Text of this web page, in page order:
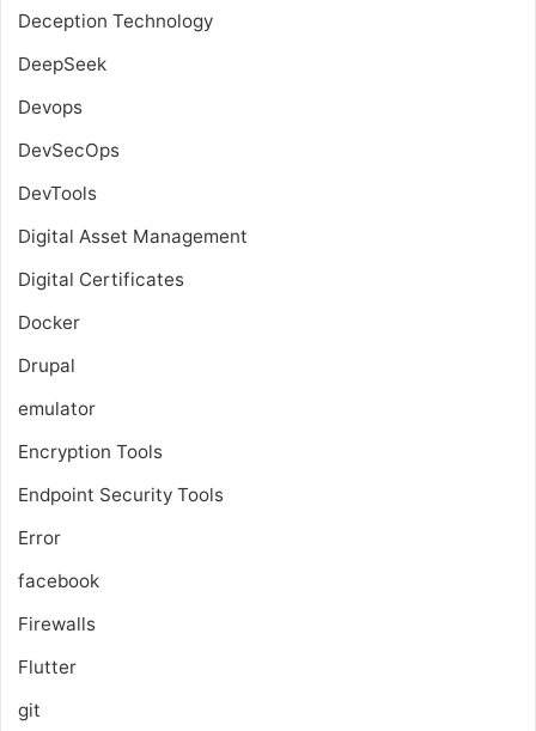
Deception Technology
DeepSeek
Devops
DevSecOps
DevTools
Digital Asset Management
Digital Certificates
Docker
Drupal
emulator
Encryption Tools
Endpoint Security Tools
Error
facebook
Firewalls
Flutter
git